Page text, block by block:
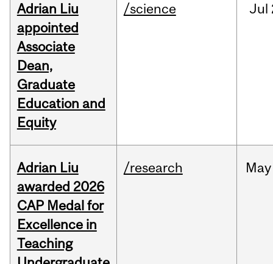
Adrian Liu
appointed
Associate
Dean,
Graduate
Education and
Equity
/science Jul
Adrian Liu
awarded 2026
CAP Medal for
Excellence in
Teaching
/research May